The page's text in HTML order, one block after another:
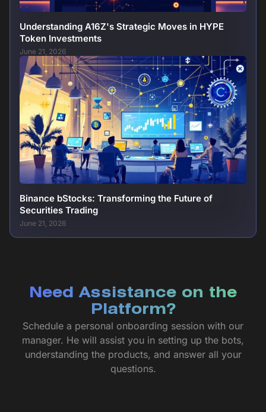
Understanding A16Z's Strategic Moves in HYPE
Token Investments
June 21, 2026
Binance bStocks: Transforming the Future of
Securities Trading
June 21, 2026
Need Assistance on the
Platform?
Schedule a personal onboarding session with our
manager. He will assist you in setting up the bots,
understanding the products, and answer all your
questions.